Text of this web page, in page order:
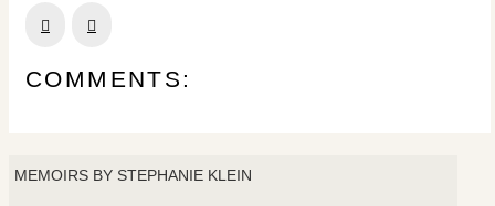
COMMENTS:
MEMOIRS BY STEPHANIE KLEIN